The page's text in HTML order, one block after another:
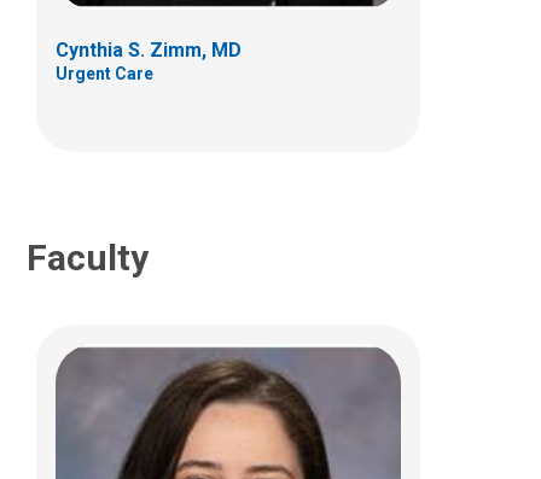
Cynthia S. Zimm, MD
Urgent Care
Faculty
(614) 722-5850